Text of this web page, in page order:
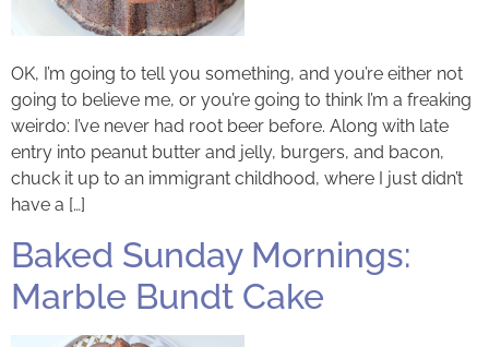
OK, I’m going to tell you something, and you’re either not
going to believe me, or you’re going to think I’m a freaking
weirdo: I’ve never had root beer before. Along with late
entry into peanut butter and jelly, burgers, and bacon,
chuck it up to an immigrant childhood, where I just didn’t
have a […]
Baked Sunday Mornings:
Marble Bundt Cake